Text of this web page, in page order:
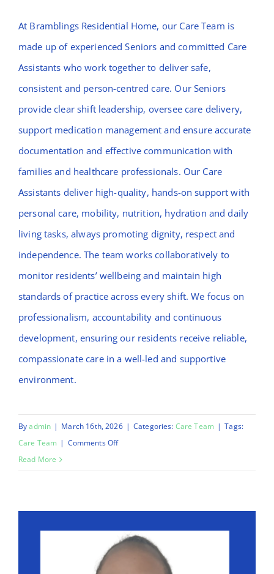
Contact Bramblings Care
Meet The Team
At Bramblings Residential Home, our Care Team is
made up of experienced Seniors and committed Care
Assistants who work together to deliver safe,
consistent and person-centred care. Our Seniors
provide clear shift leadership, oversee care delivery,
support medication management and ensure accurate
documentation and effective communication with
families and healthcare professionals. Our Care
Assistants deliver high-quality, hands-on support with
personal care, mobility, nutrition, hydration and daily
living tasks, always promoting dignity, respect and
independence. The team works collaboratively to
monitor residents’ wellbeing and maintain high
standards of practice across every shift. We focus on
professionalism, accountability and continuous
development, ensuring our residents receive reliable,
compassionate care in a well-led and supportive
environment.
Byadmin | March 16th, 2026 | Categories: Care Team | Tags:
Care Team | Comments Offon
Read More